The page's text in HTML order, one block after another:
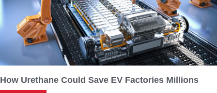
How Urethane Could Save EV Factories Millions